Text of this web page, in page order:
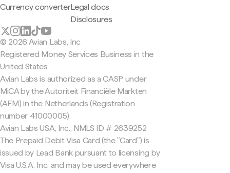
Currency converterLegal docs
Disclosures
© 2026 Avian Labs, Inc
Registered Money Services Business in the
United States
Avian Labs is authorized as a CASP under
MiCA by the Autoriteit Financiële Markten
(AFM) in the Netherlands (Registration
number 41000005).
Avian Labs USA, Inc., NMLS ID # 2639252
The Prepaid Debit Visa Card (the "Card") is
issued by Lead Bank pursuant to licensing by
Visa U.S.A. Inc. and may be used everywhere